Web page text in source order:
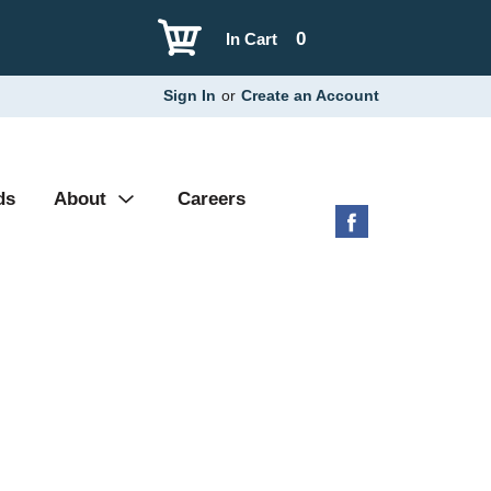
0
In Cart
Sign In or Create an Account
About Careers